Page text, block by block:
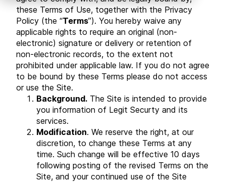
these Terms of Use, together with the Privacy
Policy (the “Terms”). You hereby waive any
applicable rights to require an original (non-
electronic) signature or delivery or retention of
non-electronic records, to the extent not
prohibited under applicable law. If you do not agree
to be bound by these Terms please do not access
or use the Site.
Background. The Site is intended to provide
you information of Legit Securty and its
services.
Modification. We reserve the right, at our
discretion, to change these Terms at any
time. Such change will be effective 10 days
following posting of the revised Terms on the
Site, and your continued use of the Site